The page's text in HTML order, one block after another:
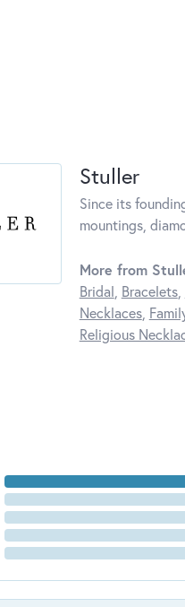
Stuller
Since its
mountings,
More from
Bridal, Bracelets,
Necklaces,
Religious